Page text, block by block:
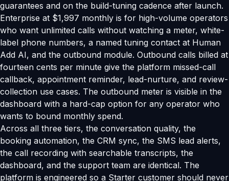
guarantees and on the build-tuning cadence after launch.
Enterprise at $1,997 monthly is for high-volume operators
who want unlimited calls without watching a meter, white-
label phone numbers, a named tuning contact at Human
Add AI, and the outbound module. Outbound calls billed at
fourteen cents per minute give the platform missed-call
callback, appointment reminder, lead-nurture, and review-
collection use cases. The outbound meter is visible in the
dashboard with a hard-cap option for any operator who
wants to bound monthly spend.
Across all three tiers, the conversation quality, the
booking automation, the CRM sync, the SMS lead alerts,
the call recording with searchable transcripts, the
dashboard, and the support team are identical. The
platform is engineered so a Starter customer should never